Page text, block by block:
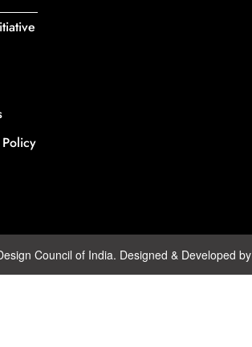
Council of India. Designed & Developed by